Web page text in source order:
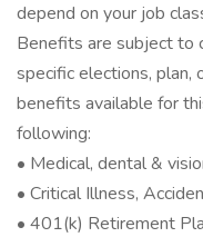
depend on your job
Benefits are subject to
specific elections, plan,
benefits available for
following:
• Medical, dental &
• Critical Illness,
• 401(k) Retirement